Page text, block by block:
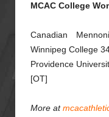
MCAC College
Canadian
Winnipeg College
Providence
[OT]
More at